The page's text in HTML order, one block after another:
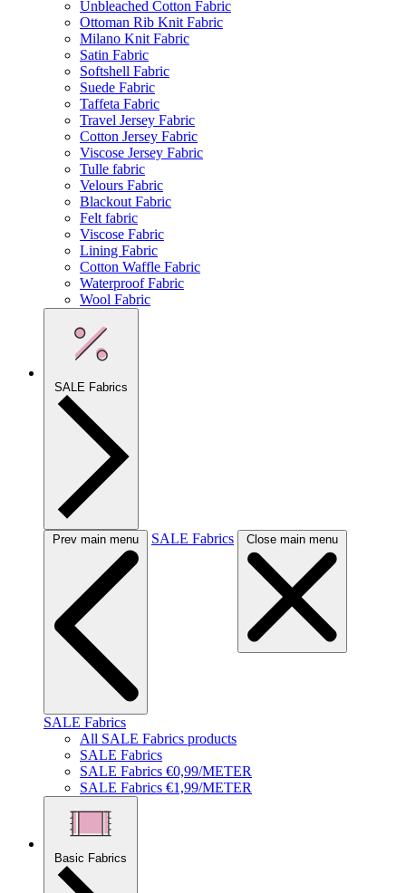
Unbleached Cotton Fabric
Ottoman Rib Knit Fabric
Milano Knit Fabric
Satin Fabric
Softshell Fabric
Suede Fabric
Taffeta Fabric
Travel Jersey Fabric
Cotton Jersey Fabric
Viscose Jersey Fabric
Tulle fabric
Velours Fabric
Blackout Fabric
Felt fabric
Viscose Fabric
Lining Fabric
Cotton Waffle Fabric
Waterproof Fabric
Wool Fabric
SALE Fabrics
Prev main menu SALE Fabrics Close main menu
SALE Fabrics
All SALE Fabrics products
SALE Fabrics
SALE Fabrics €0,99/METER
SALE Fabrics €1,99/METER
Basic Fabrics